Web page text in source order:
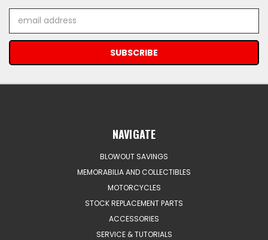
Address
NAVIGATE
BLOWOUT SAVINGS
MEMORABILIA AND COLLECTIBLES
MOTORCYCLES
STOCK REPLACEMENT PARTS
ACCESSORIES
SERVICE & TUTORIALS